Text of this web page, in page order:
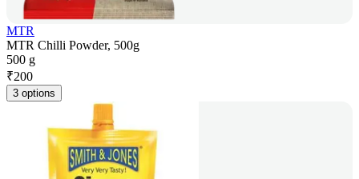
MTR
MTR Chilli Powder, 500g
500 g
₹200
3 options